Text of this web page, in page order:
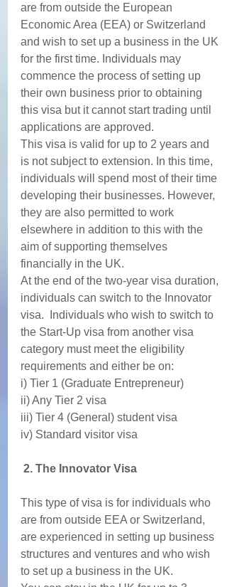
are from outside the European
Economic Area (EEA) or Switzerland
and wish to set up a business in the UK
for the first time. Individuals may
commence the process of setting up
their own business prior to obtaining
this visa but it cannot start trading until
applications are approved.
This visa is valid for up to 2 years and
is not subject to extension. In this time,
individuals will spend most of their time
developing their businesses. However,
they are also permitted to work
elsewhere in addition to this with the
aim of supporting themselves
financially in the UK.
At the end of the two-year visa duration,
individuals can switch to the Innovator
visa.  Individuals who wish to switch to
the Start-Up visa from another visa
category must meet the eligibility
requirements and either be on:
i) Tier 1 (Graduate Entrepreneur)
ii) Any Tier 2 visa
iii) Tier 4 (General) student visa
iv) Standard visitor visa
2. The Innovator Visa
This type of visa is for individuals who
are from outside EEA or Switzerland,
are experienced in setting up business
structures and ventures and who wish
to set up a business in the UK.